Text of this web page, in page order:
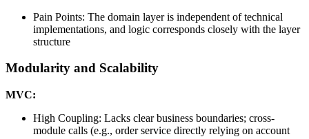
Pain Points: The domain layer is independent of technical
implementations, and logic corresponds closely with the layer
structure
Modularity and Scalability
MVC:
High Coupling: Lacks clear business boundaries; cross-
module calls (e.g., order service directly relying on account